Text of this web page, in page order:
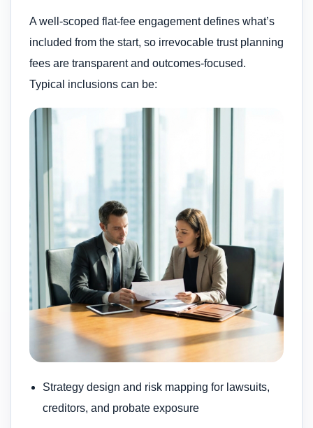
A well-scoped flat-fee engagement defines what’s
included from the start, so irrevocable trust planning
fees are transparent and outcomes-focused.
Typical inclusions can be:
Strategy design and risk mapping for lawsuits,
creditors, and probate exposure